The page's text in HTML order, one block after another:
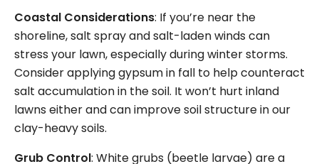
Coastal Considerations: If you’re near the
shoreline, salt spray and salt-laden winds can
stress your lawn, especially during winter storms.
Consider applying gypsum in fall to help counteract
salt accumulation in the soil. It won’t hurt inland
lawns either and can improve soil structure in our
clay-heavy soils.
Grub Control: White grubs (beetle larvae) are a